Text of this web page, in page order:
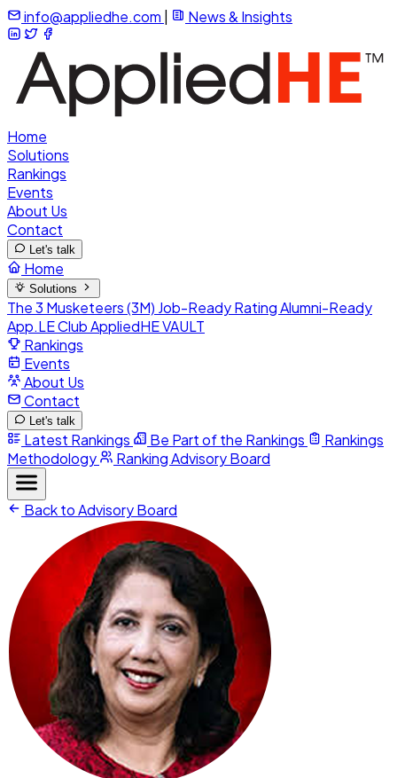
info@appliedhe.com News & Insights
Home
Solutions
Rankings
Events
About Us
Contact
Let's talk
Home
Solutions
The 3 Musketeers (3M) Job-Ready RatingAlumni-Ready
App.LE ClubAppliedHE VAULT
Rankings
Events
About Us
Contact
Let's talk
Latest Rankings Be Part of the Rankings
Rankings
Methodology
Ranking Advisory Board
Back to Advisory Board